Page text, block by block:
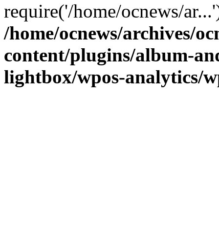
require('/home/ocnews/
/home/ocnews/archives/
content/plugins/album-
lightbox/wpos-analytics/